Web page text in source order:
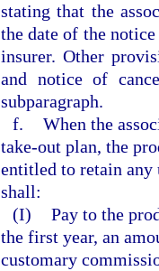
stating that the
the date of the
insurer. Other
and notice of
subparagraph.
f. When the
take-out plan, the
entitled to retain any
shall:
(I) Pay to the
the first year, an
customary